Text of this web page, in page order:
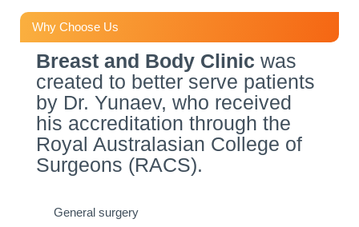
Why Choose Us
Breast and Body Clinic was
created to better serve patients
by Dr. Yunaev, who received
his accreditation through the
Royal Australasian College of
Surgeons (RACS).
General surgery